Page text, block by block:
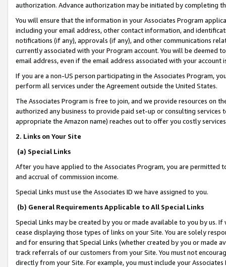
authorization. Advance authorization may be initiated by completing
You will ensure that the information in your Associates Program
including your email address, other contact information, and
notifications (if any), approvals (if any), and other communications
currently associated with your Program account. You will be deemed
email address, even if the email address associated with your account
If you are a non-US person participating in the Associates Program,
perform all services under the Agreement outside the United States.
The Associates Program is free to join, and we provide resources on
authorized any business to provide paid set-up or consulting
appropriate the Amazon name) reaches out to offer you costly
2. Links on Your Site
(a) Special Links
After you have applied to the Associates Program, you are permitted
and accrual of commission income.
Special Links must use the Associates ID we have assigned to you.
(b) General Requirements Applicable to All Special Links
Special Links may be created by you or made available to you by us.
cease displaying those types of links on your Site. You are solely
and for ensuring that Special Links (whether created by you or
track referrals of our customers from your Site. You must not
directly from your Site. For example, you must include your